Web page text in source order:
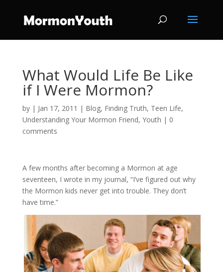
What Would Life Be Like
if I Were Mormon?
by | Jan 17, 2011 | Blog, Finding Truth, Teen Life,
Understanding Your Mormon Friend, Youth | 0
comments
A few months after becoming a Mormon at age
seventeen, I wrote in my journal, “I’ve figured out why
the Mormon kids never get into trouble. They don’t
have time.”